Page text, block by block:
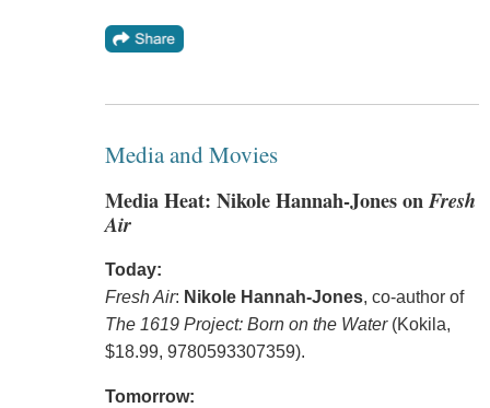
Media and Movies
Media Heat: Nikole Hannah-Jones onFresh
Air
Today:
Fresh Air: Nikole Hannah-Jones, co-author of
The 1619 Project: Born on the Water(Kokila,
$18.99, 9780593307359).
Tomorrow: